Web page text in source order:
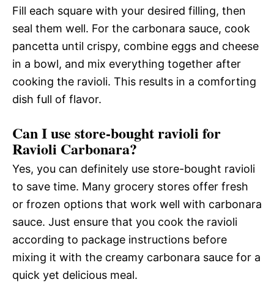
Fill each square with your desired filling, then
seal them well. For the carbonara sauce, cook
pancetta until crispy, combine eggs and cheese
in a bowl, and mix everything together after
cooking the ravioli. This results in a comforting
dish full of flavor.
Can I use store-bought ravioli for
Ravioli Carbonara?
Yes, you can definitely use store-bought ravioli
to save time. Many grocery stores offer fresh
or frozen options that work well with carbonara
sauce. Just ensure that you cook the ravioli
according to package instructions before
mixing it with the creamy carbonara sauce for a
quick yet delicious meal.